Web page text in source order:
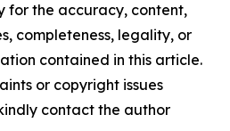
for the accuracy, content,
completeness, legality, or
contained in this article.
or copyright issues
contact the author